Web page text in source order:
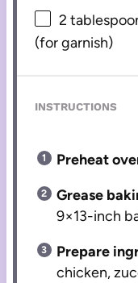
2
(for garnish)
INSTRUCTIONS
Preheat
Grease
9×13-inch
Prepare
chicken,